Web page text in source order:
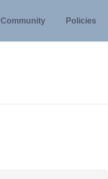
Community Policies